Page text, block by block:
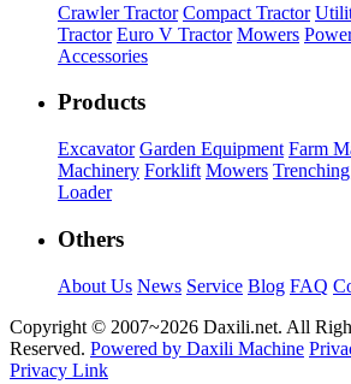
Crawler Tractor Compact Tractor
Tractor Euro V Tractor Mowers
Accessories
Products
Excavator Garden Equipment Farm
Machinery Forklift Mowers
Loader
Others
About Us News Service Blog FAQ
Copyright © 2007~2026 Daxili.net. All
Reserved. Powered by Daxili Machine
Privacy Link